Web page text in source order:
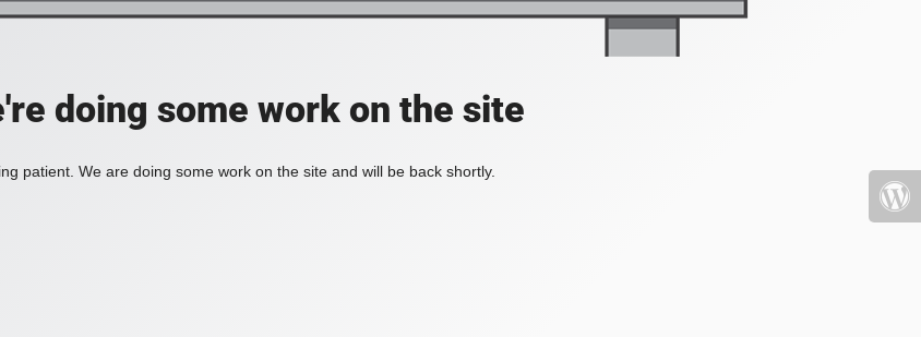
doing some work on the site
patient. We are doing some work on the site and will be back shortly.